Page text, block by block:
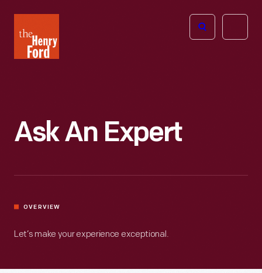
Henry
Ford
Open
Ask An Expert
OVERVIEW
Let’s make your experience exceptional.